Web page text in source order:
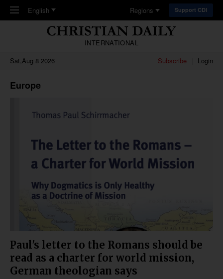
Skip to main content
English Regions Support CDI
INTERNATIONAL
Sat,Aug 8 2026
Subscribe Login
Europe
Paul's letter to the Romans should be
read as a charter for world mission,
German theologian says